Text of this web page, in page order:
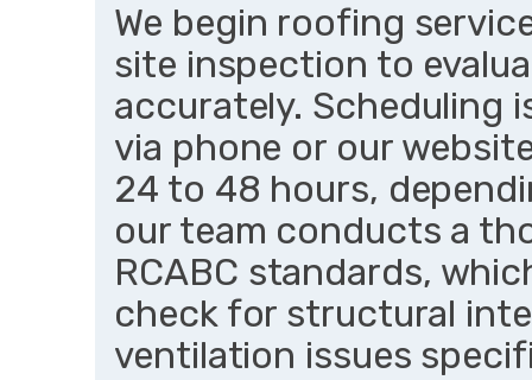
We begin roofing
site inspection to
accurately.
via phone or our
24 to 48 hours,
our team conducts a
RCABC standards,
check for structural
ventilation issues